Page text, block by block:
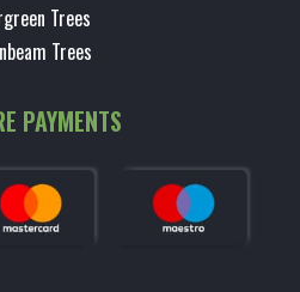
Trees
Trees
PAYMENTS